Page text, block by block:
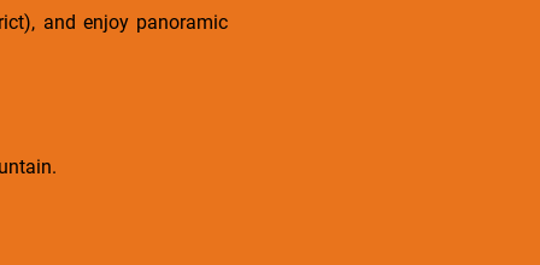
and enjoy panoramic